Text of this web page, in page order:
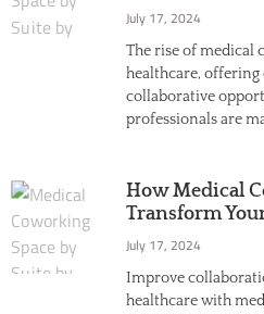
July 17, 2024
The rise of medical
healthcare,
collaborative
professionals are
How Medical
Transform
July 17, 2024
Improve
healthcare with